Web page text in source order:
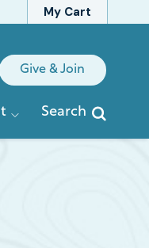
My Cart
Give & Join
Search